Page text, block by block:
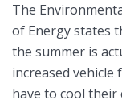
The
of Energy states
the summer is
increased vehicle
have to cool their